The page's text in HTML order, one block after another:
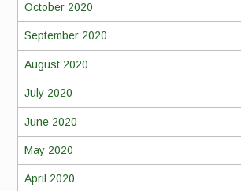
October 2020
September 2020
August 2020
July 2020
June 2020
May 2020
April 2020